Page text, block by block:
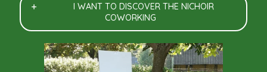
I WANT TO DISCOVER THE NICHOIR
COWORKING